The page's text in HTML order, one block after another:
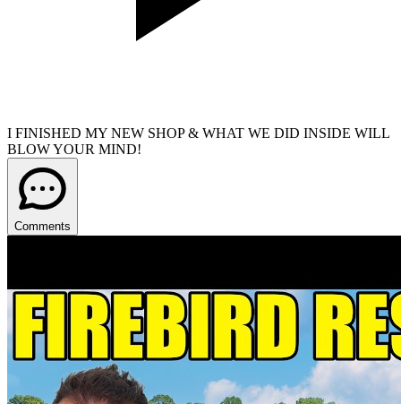
I FINISHED MY NEW SHOP & WHAT WE DID INSIDE WILL
BLOW YOUR MIND!
Comments